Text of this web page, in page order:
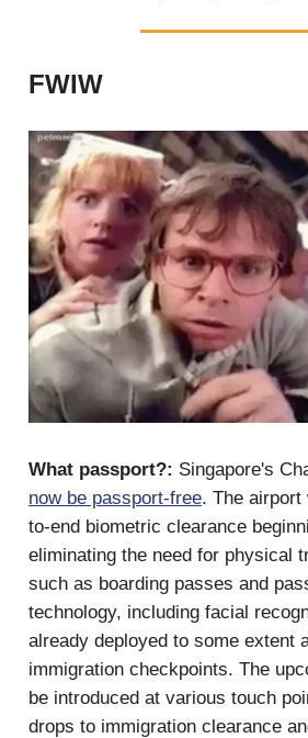
FWIW
What passport?: Singapore's
now be passport-free. The airport
to-end biometric clearance
eliminating the need for physical
such as boarding passes and
technology, including facial
already deployed to some extent
immigration checkpoints. The
be introduced at various touch
drops to immigration clearance